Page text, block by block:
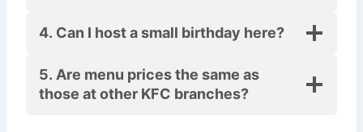
4. Can I host a small birthday here?
5. Are menu prices the same as
those at other KFC branches?